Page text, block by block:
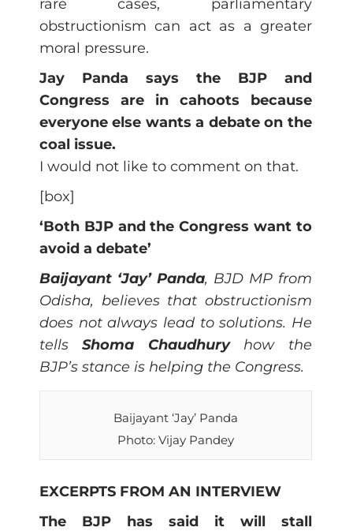
rare cases, parliamentary
obstructionism can act as a greater
moral pressure.
Jay Panda says the BJP and
Congress are in cahoots because
everyone else wants a debate on the
coal issue.
I would not like to comment on that.
[box]
‘Both BJP and the Congress want to
avoid a debate’
Baijayant ‘Jay’ Panda, BJD MP from
Odisha, believes that obstructionism
does not always lead to solutions. He
tellsShoma Chaudhuryhow the
BJP’s stance is helping the Congress.
Baijayant ‘Jay’ Panda
Photo: Vijay Pandey
EXCERPTS FROM AN INTERVIEW
The BJP has said it will stall